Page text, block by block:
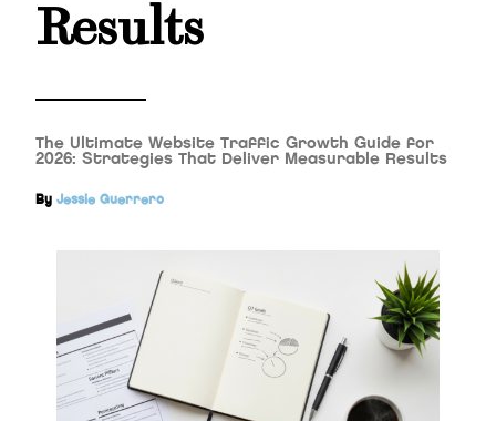
Results
The Ultimate Website Traffic Growth Guide for
2026: Strategies That Deliver Measurable Results
By Jessie Guerrero